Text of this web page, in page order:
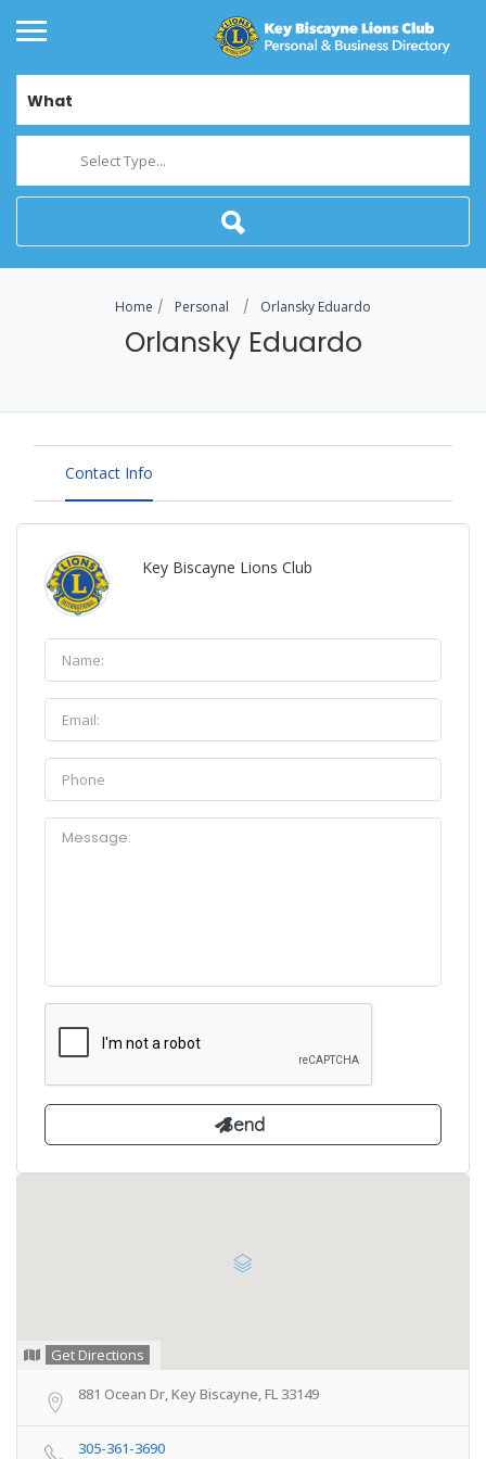
What
Select Type...
Home Personal Orlansky Eduardo
Orlansky Eduardo
Contact Info
Key Biscayne Lions Club
Get Directions
881 Ocean Dr, Key Biscayne, FL 33149
305-361-3690